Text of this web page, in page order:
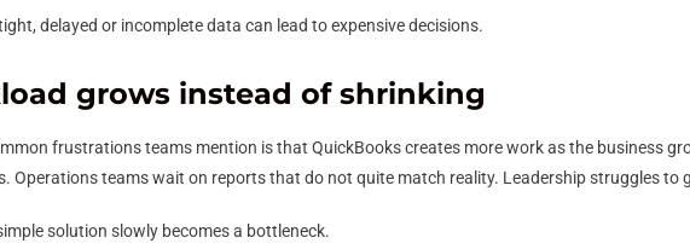
delayed or incomplete data can lead to expensive decisions.
grows instead of shrinking
frustrations teams mention is that QuickBooks creates more work as the business
Operations teams wait on reports that do not quite match reality. Leadership struggles to
solution slowly becomes a bottleneck.